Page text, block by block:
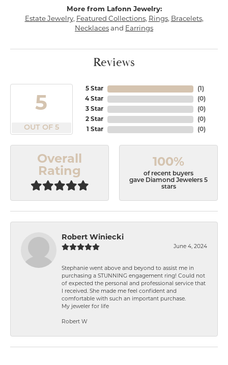
More from Lafonn Jewelry:
Estate Jewelry, Featured Collections, Rings, Bracelets,
Necklaces and Earrings
Reviews
5
OUT OF 5
5 Star
4 Star
3 Star
2 Star
1 Star
(1 )
(0)
(0)
(0)
(0)
Overall
Rating
100%
of recent buyers
gave Diamond Jewelers 5
stars
Robert Winiecki
June 4, 2024
Stephanie went above and beyond to assist me in
purchasing a STUNNING engagement ring! Could not
of expected the personal and professional service that
I received. She made me feel confident and
comfortable with such an important purchase.
My jeweler for life
Robert W